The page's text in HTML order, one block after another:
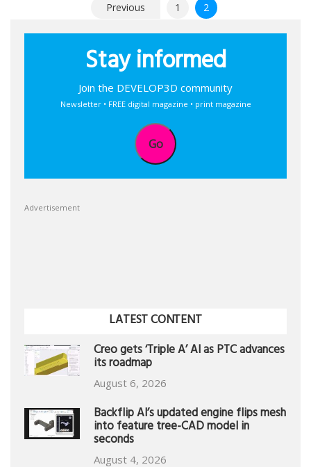
pagination
Previous 1 2
Stay informed
Join the DEVELOP3D community
Newsletter • FREE digital magazine • print magazine
Go
Advertisement
LATEST CONTENT
Creo gets ‘Triple A’ AI as PTC advances
its roadmap
August 6, 2026
Backflip AI’s updated engine flips mesh
into feature tree-CAD model in
seconds
August 4, 2026